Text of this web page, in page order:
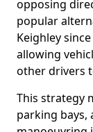
opposing
popular
Keighley
allowing
other drivers
This strategy
parking bays,